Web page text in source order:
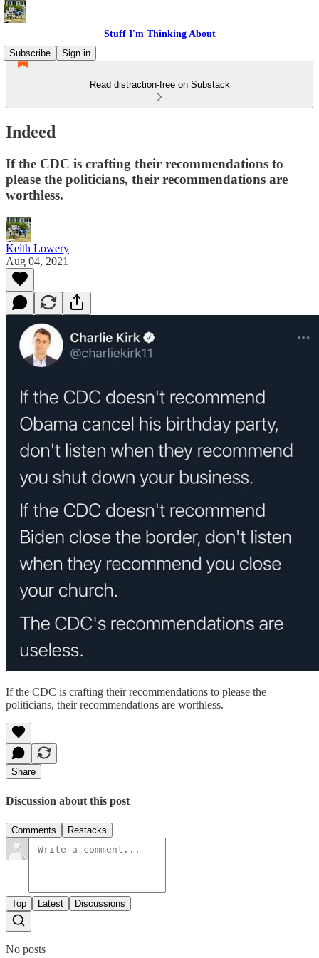
Stuff I'm Thinking About
Subscribe
Sign in
Read distraction-free on Substack
Indeed
If the CDC is crafting their recommendations to
please the politicians, their recommendations are
worthless.
Keith Lowery
Aug 04, 2021
If the CDC is crafting their recommendations to please the
politicians, their recommendations are worthless.
Share
Discussion about this post
Comments Restacks
Top Latest Discussions
No posts